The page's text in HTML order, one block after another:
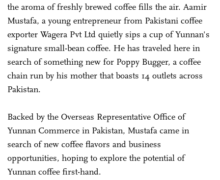
the aroma of freshly brewed coffee fills the air. Aamir
Mustafa, a young entrepreneur from Pakistani coffee
exporter Wagera Pvt Ltd quietly sips a cup of Yunnan's
signature small-bean coffee. He has traveled here in
search of something new for Poppy Bugger, a coffee
chain run by his mother that boasts 14 outlets across
Pakistan.
Backed by the Overseas Representative Office of
Yunnan Commerce in Pakistan, Mustafa came in
search of new coffee flavors and business
opportunities, hoping to explore the potential of
Yunnan coffee first-hand.